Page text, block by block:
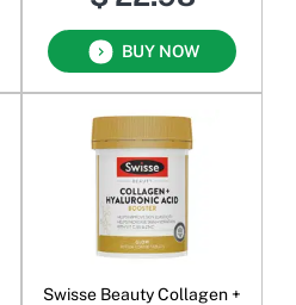
BUY NOW
Swisse Beauty Collagen +